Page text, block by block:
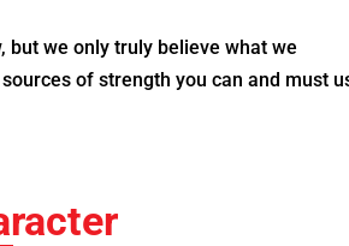
but we only truly believe what we
of strength you can and must